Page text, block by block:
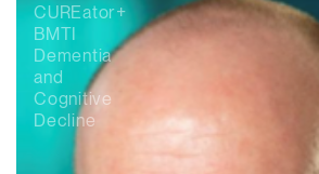
CUREator+
BMTI
Dementia
and
Cognitive
Decline